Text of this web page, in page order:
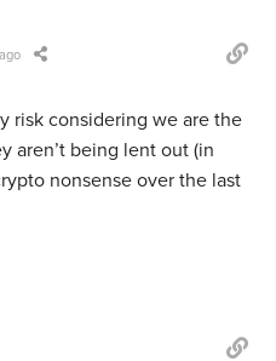
risk considering we are the
aren’t being lent out (in
nonsense over the last